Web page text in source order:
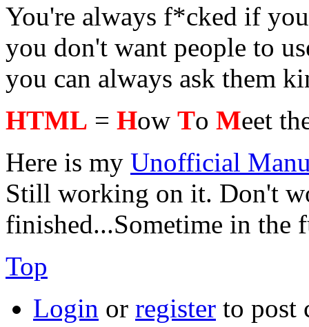
You're always f*cked if
you don't want people to
you can always ask them
HTML = How To Meet
Here is my Unofficial
Still working on it. Don't
finished...Sometime in the
Top
Login or register to post